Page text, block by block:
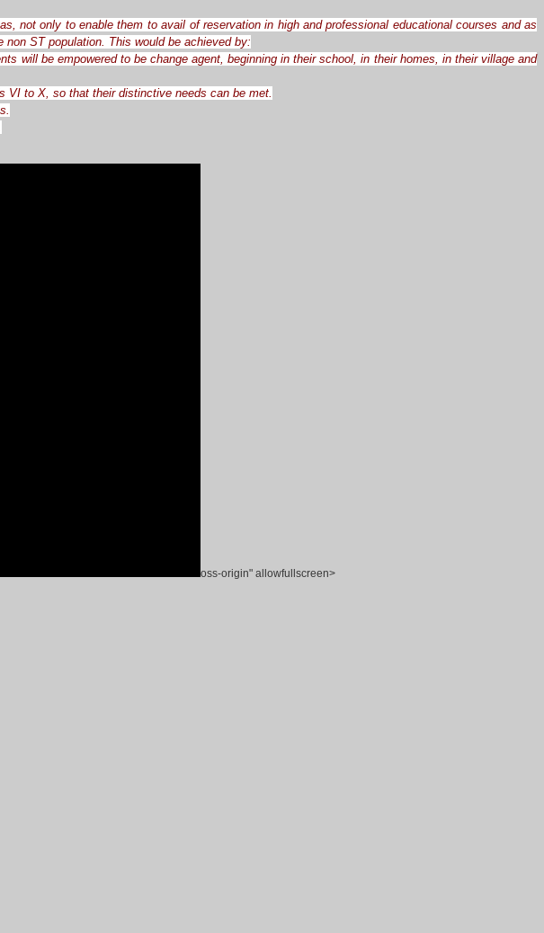
not only to enable them to avail of reservation in high and professional educational courses and as
ST population. This would be achieved by:
will be empowered to be change agent, beginning in their school, in their homes, in their village and
VI to X, so that their distinctive needs can be met.
oss-origin" allowfullscreen>